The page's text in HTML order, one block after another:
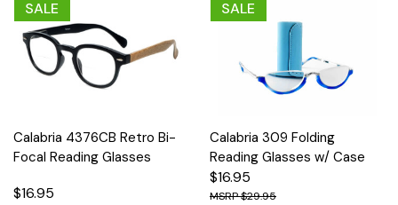
SALE
Calabria 4376CB Retro Bi-
Focal Reading Glasses
$16.95
SALE
Calabria 309 Folding
Reading Glasses w/ Case
$16.95
$29.95